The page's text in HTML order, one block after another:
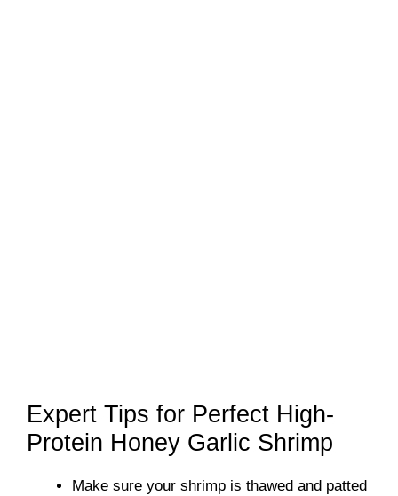
Expert Tips for Perfect High-
Protein Honey Garlic Shrimp
Make sure your shrimp is thawed and patted